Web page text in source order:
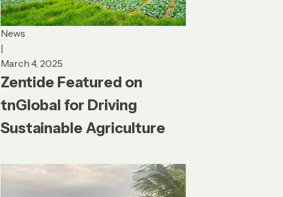
News
|
March 4, 2025
Zentide Featured on
tnGlobal for Driving
Sustainable Agriculture